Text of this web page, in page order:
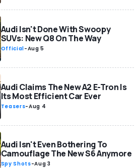
Audi Isn't Done With Swoopy
SUVs: New Q8 On The Way
Official-Aug 5
Audi Claims The New A2 E-Tron Is
Its Most Efficient Car Ever
Teasers-Aug 4
Audi Isn't Even Bothering To
Camouflage The New S6 Anymore
Spy Shots-Aug 3